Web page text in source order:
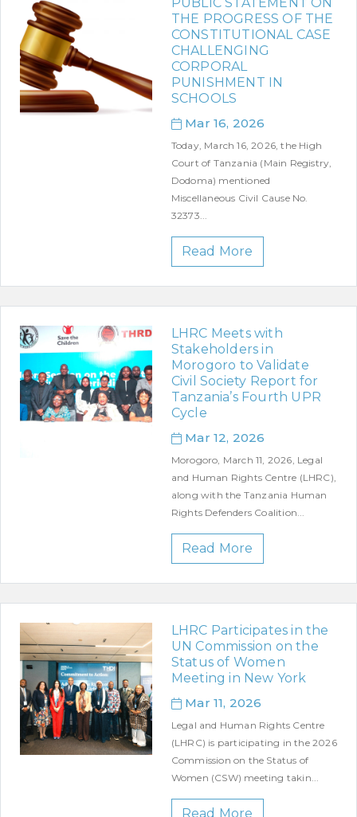
THE PROGRESS OF THE
CONSTITUTIONAL CASE
CHALLENGING
CORPORAL
PUNISHMENT IN
SCHOOLS
Mar 16, 2026
Today, March 16, 2026, the High
Court of Tanzania (Main Registry,
Dodoma) mentioned
Miscellaneous Civil Cause No.
32373...
Read More
LHRC Meets with
Stakeholders in
Morogoro to Validate
Civil Society Report for
Tanzania’s Fourth UPR
Cycle
Mar 12, 2026
Morogoro, March 11, 2026, Legal
and Human Rights Centre (LHRC),
along with the Tanzania Human
Rights Defenders Coalition...
Read More
LHRC Participates in the
UN Commission on the
Status of Women
Meeting in New York
Mar 11, 2026
Legal and Human Rights Centre
(LHRC) is participating in the 2026
Commission on the Status of
Women (CSW) meeting takin...
Read More